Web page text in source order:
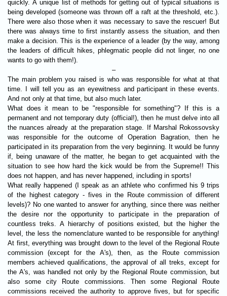
quickly. A unique list of methods for getting out of typical situations is
being developed (someone was thrown off a raft at the threshold, etc.).
There were also those when it was necessary to save the rescuer! But
there was always time to first instantly assess the situation, and then
make a decision. This is the experience of a leader (by the way, among
the leaders of difficult hikes, phlegmatic people did not linger, no one
wants to go with them!).
–
The main problem you raised is who was responsible for what at that
time. I will tell you as an eyewitness and participant in these events.
And not only at that time, but also much later.
What does it mean to be "responsible for something"? If this is a
permanent and not temporary duty (official!), then he must delve into all
the nuances already at the preparation stage. If Marshal Rokossovsky
was responsible for the outcome of Operation Bagration, then he
participated in its preparation from the very beginning. It would be funny
if, being unaware of the matter, he began to get acquainted with the
situation to see how hard the kick would be from the Supreme!! This
does not happen, and has never happened, including in sports!
What really happened (I speak as an athlete who confirmed his 9 trips
of the highest category - fives in the Route commission of different
levels)? No one wanted to answer for anything, since there was neither
the desire nor the opportunity to participate in the preparation of
countless treks. A hierarchy of positions existed, but the higher the
level, the less the nomenclature wanted to be responsible for anything!
At first, everything was brought down to the level of the Regional Route
commission (except for the A's), then, as the Route commission
members achieved qualifications, the approval of all treks, except for
the A's, was handled not only by the Regional Route commission, but
also some city Route commissions. Then some Regional Route
commissions received the authority to approve fives, but for specific